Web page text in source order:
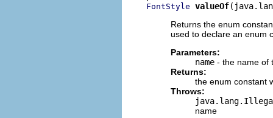
FontStyle valueOf
Returns the enum
used to declare an enum
Parameters:
name - the name of
Returns:
the enum constant
Throws:
name